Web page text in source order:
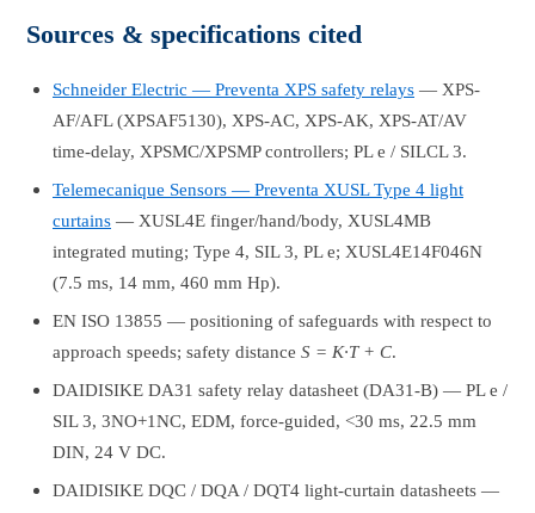
Sources & specifications cited
Schneider Electric — Preventa XPS safety relays — XPS-
AF/AFL (XPSAF5130), XPS-AC, XPS-AK, XPS-AT/AV
time-delay, XPSMC/XPSMP controllers; PL e / SILCL 3.
Telemecanique Sensors — Preventa XUSL Type 4 light
curtains — XUSL4E finger/hand/body, XUSL4MB
integrated muting; Type 4, SIL 3, PL e; XUSL4E14F046N
(7.5 ms, 14 mm, 460 mm Hp).
EN ISO 13855 — positioning of safeguards with respect to
approach speeds; safety distance S = K·T + C.
DAIDISIKE DA31 safety relay datasheet (DA31-B) — PL e /
SIL 3, 3NO+1NC, EDM, force-guided, <30 ms, 22.5 mm
DIN, 24 V DC.
DAIDISIKE DQC / DQA / DQT4 light-curtain datasheets —